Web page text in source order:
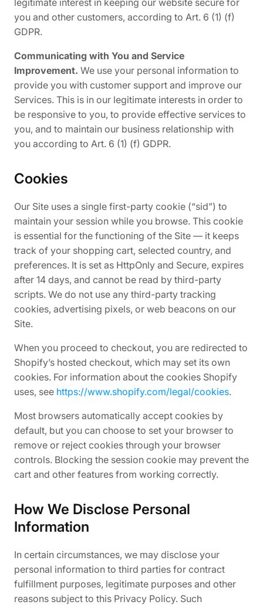
you and other customers, according to Art. 6 (1) (f)
GDPR.
Communicating with You and Service
Improvement. We use your personal information to
provide you with customer support and improve our
Services. This is in our legitimate interests in order to
be responsive to you, to provide effective services to
you, and to maintain our business relationship with
you according to Art. 6 (1) (f) GDPR.
Cookies
Our Site uses a single first-party cookie (“sid”) to
maintain your session while you browse. This cookie
is essential for the functioning of the Site — it keeps
track of your shopping cart, selected country, and
preferences. It is set as HttpOnly and Secure, expires
after 14 days, and cannot be read by third-party
scripts. We do not use any third-party tracking
cookies, advertising pixels, or web beacons on our
Site.
When you proceed to checkout, you are redirected to
Shopify’s hosted checkout, which may set its own
cookies. For information about the cookies Shopify
uses, see https://www.shopify.com/legal/cookies.
Most browsers automatically accept cookies by
default, but you can choose to set your browser to
remove or reject cookies through your browser
controls. Blocking the session cookie may prevent the
cart and other features from working correctly.
How We Disclose Personal
Information
In certain circumstances, we may disclose your
personal information to third parties for contract
fulfillment purposes, legitimate purposes and other
reasons subject to this Privacy Policy. Such